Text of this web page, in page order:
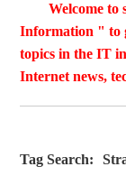
Welcome to
Information " to
topics in the IT
Internet news,
Tag Search: